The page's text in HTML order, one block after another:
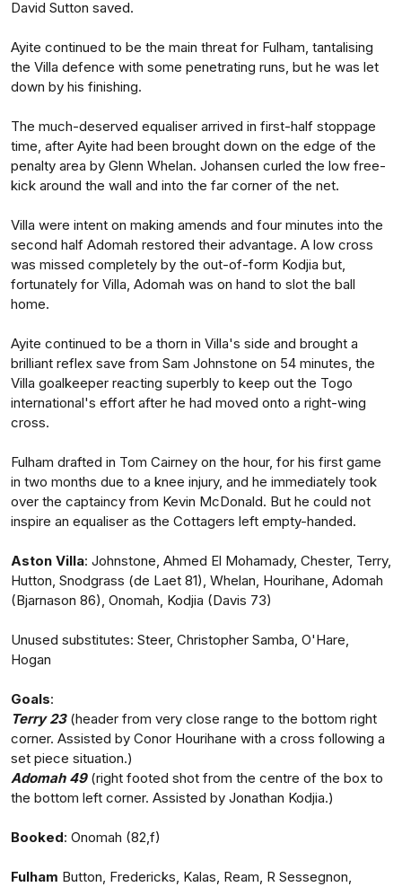
David Sutton saved.
Ayite continued to be the main threat for Fulham, tantalising
the Villa defence with some penetrating runs, but he was let
down by his finishing.
The much-deserved equaliser arrived in first-half stoppage
time, after Ayite had been brought down on the edge of the
penalty area by Glenn Whelan. Johansen curled the low free-
kick around the wall and into the far corner of the net.
Villa were intent on making amends and four minutes into the
second half Adomah restored their advantage. A low cross
was missed completely by the out-of-form Kodjia but,
fortunately for Villa, Adomah was on hand to slot the ball
home.
Ayite continued to be a thorn in Villa's side and brought a
brilliant reflex save from Sam Johnstone on 54 minutes, the
Villa goalkeeper reacting superbly to keep out the Togo
international's effort after he had moved onto a right-wing
cross.
Fulham drafted in Tom Cairney on the hour, for his first game
in two months due to a knee injury, and he immediately took
over the captaincy from Kevin McDonald. But he could not
inspire an equaliser as the Cottagers left empty-handed.
Aston Villa: Johnstone, Ahmed El Mohamady, Chester, Terry,
Hutton, Snodgrass (de Laet 81), Whelan, Hourihane, Adomah
(Bjarnason 86), Onomah, Kodjia (Davis 73)
Unused substitutes: Steer, Christopher Samba, O'Hare,
Hogan
Goals:
Terry 23(header from very close range to the bottom right
corner. Assisted by Conor Hourihane with a cross following a
set piece situation.)
Adomah 49(right footed shot from the centre of the box to
the bottom left corner. Assisted by Jonathan Kodjia.)
Booked: Onomah (82,f)
Fulham Button, Fredericks, Kalas, Ream, R Sessegnon,